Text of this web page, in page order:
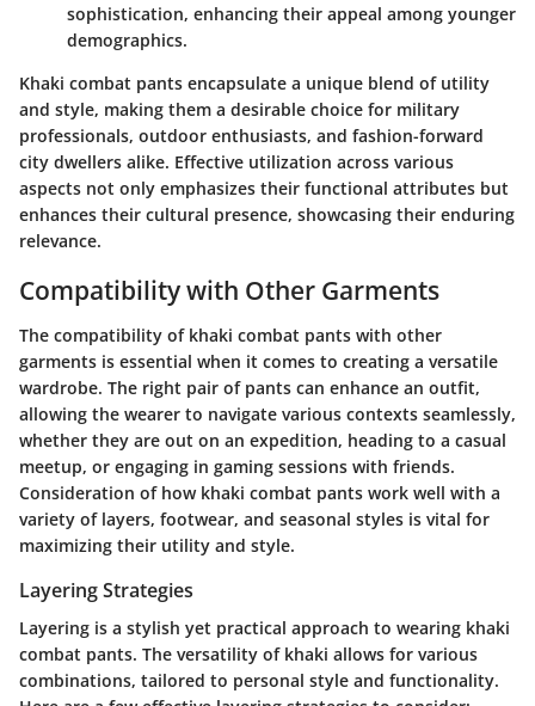
sophistication, enhancing their appeal among younger
demographics.
Khaki combat pants encapsulate a unique blend of utility
and style, making them a desirable choice for military
professionals, outdoor enthusiasts, and fashion-forward
city dwellers alike. Effective utilization across various
aspects not only emphasizes their functional attributes but
enhances their cultural presence, showcasing their enduring
relevance.
Compatibility with Other Garments
The compatibility of khaki combat pants with other
garments is essential when it comes to creating a versatile
wardrobe. The right pair of pants can enhance an outfit,
allowing the wearer to navigate various contexts seamlessly,
whether they are out on an expedition, heading to a casual
meetup, or engaging in gaming sessions with friends.
Consideration of how khaki combat pants work well with a
variety of layers, footwear, and seasonal styles is vital for
maximizing their utility and style.
Layering Strategies
Layering is a stylish yet practical approach to wearing khaki
combat pants. The versatility of khaki allows for various
combinations, tailored to personal style and functionality.